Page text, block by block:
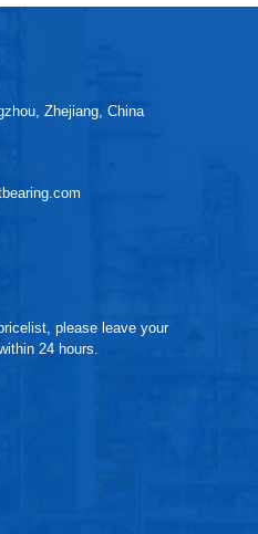
Zhejiang, China
please leave your
24 hours.